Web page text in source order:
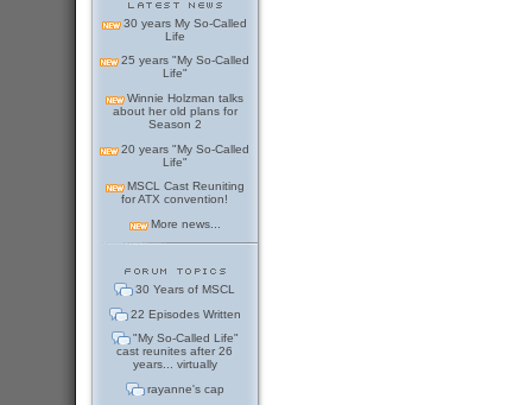
30 years My So-Called
Life
25 years "My So-Called
Life"
Winnie Holzman talks
about her old plans for
Season 2
20 years "My So-Called
Life"
MSCL Cast Reuniting
for ATX convention!
More news...
30 Years of MSCL
22 Episodes Written
"My So-Called Life"
cast reunites after 26
years... virtually
rayanne's cap